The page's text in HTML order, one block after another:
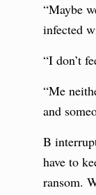
“Maybe
infected
“I don’t
“Me
and
B
have to
ransom.